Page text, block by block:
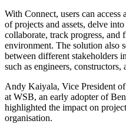
With Connect, users can
of projects and assets, delve
collaborate, track progress, and
environment. The solution also
between different stakeholders
such as engineers, constructors,
Andy Kaiyala, Vice President
at WSB, an early adopter of
highlighted the impact on
organisation.